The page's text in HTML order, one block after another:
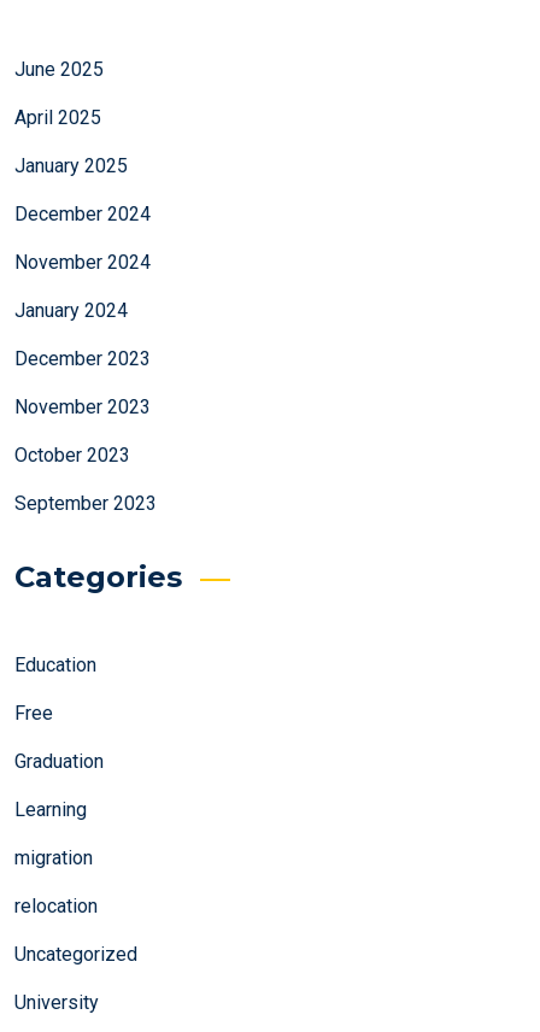
June 2025
April 2025
January 2025
December 2024
November 2024
January 2024
December 2023
November 2023
October 2023
September 2023
Categories
Education
Free
Graduation
Learning
migration
relocation
Uncategorized
University